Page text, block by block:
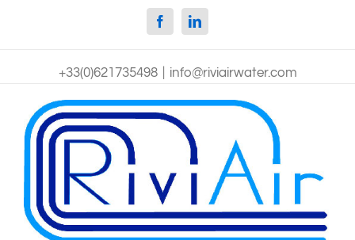
FacebookLinkedin
+33(0)621735498 info@riviairwater.com